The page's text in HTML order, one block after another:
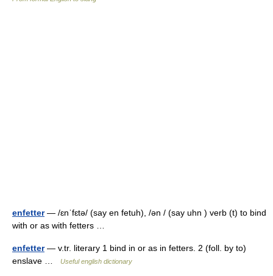
enfetter— /ɛnˈfɛtə/ (say en fetuh), /ən / (say uhn ) verb (t) to bind
with or as with fetters …
enfetter— v.tr. literary 1 bind in or as in fetters. 2 (foll. by to)
enslave …
Useful english dictionary